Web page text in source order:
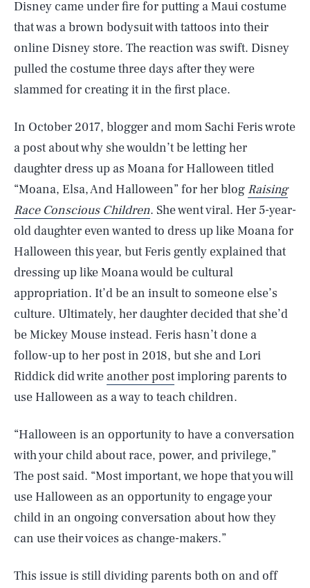
Disney came under fire for putting a Maui costume
that was a brown bodysuit with tattoos into their
online Disney store. The reaction was swift. Disney
pulled the costume three days after they were
slammed for creating it in the first place.
In October 2017, blogger and mom Sachi Feris wrote
a post about why she wouldn’t be letting her
daughter dress up as Moana for Halloween titled
“Moana, Elsa, And Halloween” for her blog Raising
Race Conscious Children. She went viral. Her 5-year-
old daughter even wanted to dress up like Moana for
Halloween this year, but Feris gently explained that
dressing up like Moana would be cultural
appropriation. It’d be an insult to someone else’s
culture. Ultimately, her daughter decided that she’d
be Mickey Mouse instead. Feris hasn’t done a
follow-up to her post in 2018, but she and Lori
Riddick did write another postimploring parents to
use Halloween as a way to teach children.
“Halloween is an opportunity to have a conversation
with your child about race, power, and privilege,”
The post said. “Most important, we hope that you will
use Halloween as an opportunity to engage your
child in an ongoing conversation about how they
can use their voices as change-makers.”
This issue is still dividing parents both on and off